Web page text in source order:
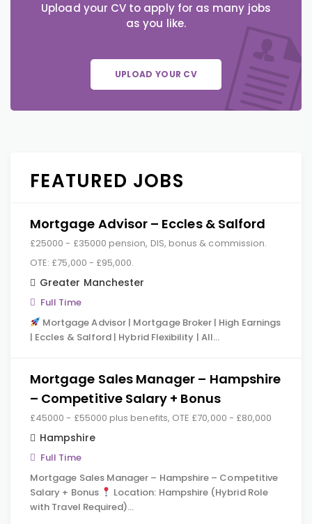
Upload your CV to apply for as many jobs
as you like.
UPLOAD YOUR CV
FEATURED JOBS
Mortgage Advisor – Eccles & Salford
£25000 - £35000 pension, DIS, bonus & commission.
OTE: £75,000 - £95,000.
Greater Manchester
Full Time
Mortgage Advisor | Mortgage Broker | High Earnings
| Eccles & Salford | Hybrid Flexibility | All…
Mortgage Sales Manager – Hampshire
– Competitive Salary + Bonus
£45000 - £55000 plus benefits, OTE £70,000 - £80,000
Hampshire
Full Time
Mortgage Sales Manager – Hampshire – Competitive
Salary + Bonus
Location: Hampshire (Hybrid Role
with Travel Required)…